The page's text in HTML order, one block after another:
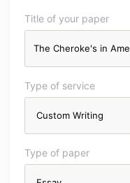
Title of your paper
Type of service
Type of paper